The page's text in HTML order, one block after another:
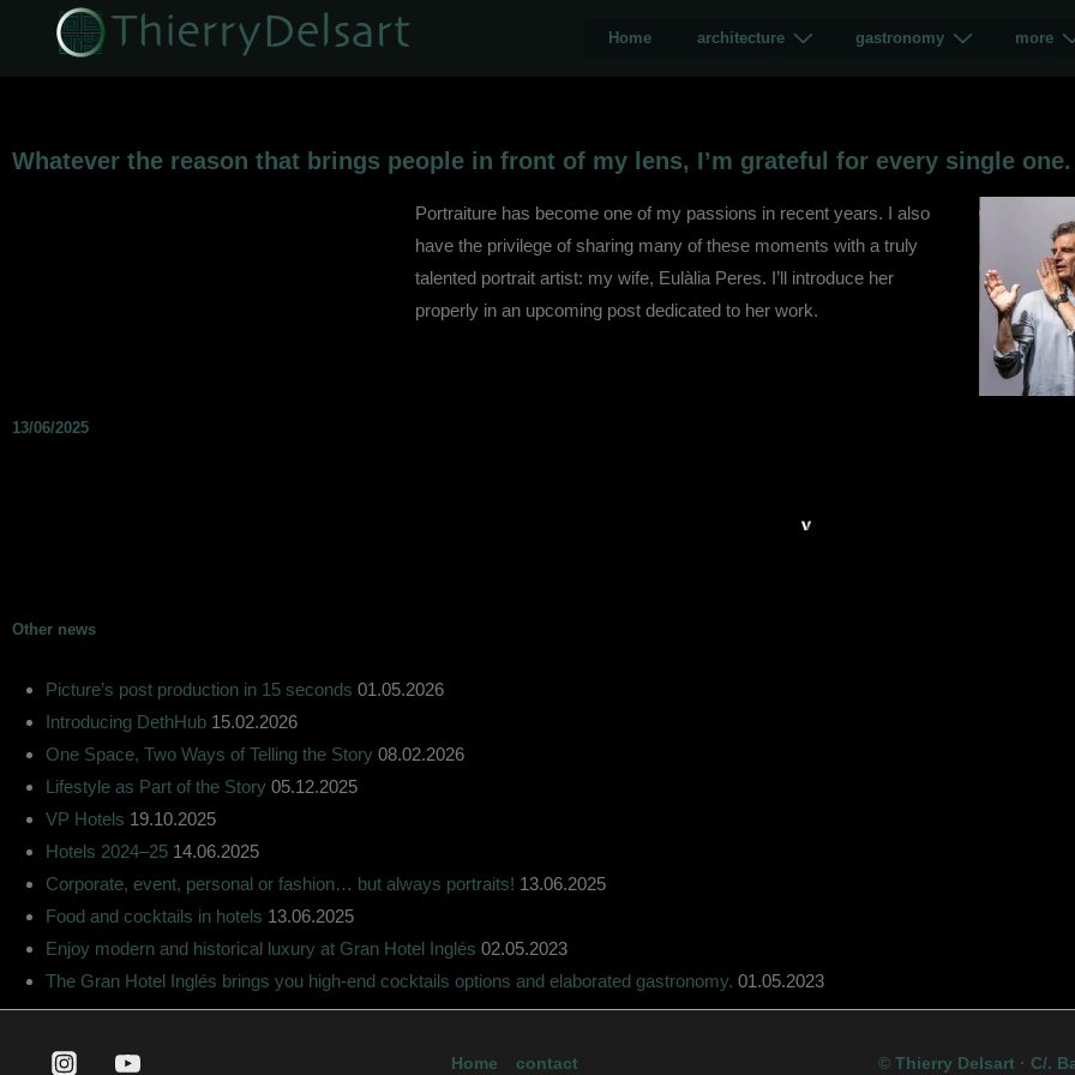
Home architecture gastronomy more
Whatever the reason that brings people in front of my lens, I’m grateful for every single one.
Portraiture has become one of my passions in recent years. I also
have the privilege of sharing many of these moments with a truly
talented portrait artist: my wife, Eulàlia Peres. I’ll introduce her
properly in an upcoming post dedicated to her work.
13/06/2025
Other news
Picture’s post production in 15 seconds 01.05.2026
Introducing DethHub 15.02.2026
One Space, Two Ways of Telling the Story 08.02.2026
Lifestyle as Part of the Story 05.12.2025
VP Hotels 19.10.2025
Hotels 2024–25 14.06.2025
Corporate, event, personal or fashion… but always portraits! 13.06.2025
Food and cocktails in hotels 13.06.2025
Enjoy modern and historical luxury at Gran Hotel Inglés 02.05.2023
The Gran Hotel Inglés brings you high-end cocktails options and elaborated gastronomy. 01.05.2023
Home contact © Thierry Delsart · C/.